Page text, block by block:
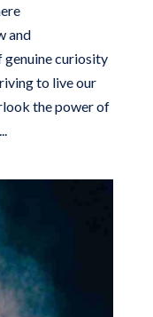
and
genuine curiosity
to live our
the power of